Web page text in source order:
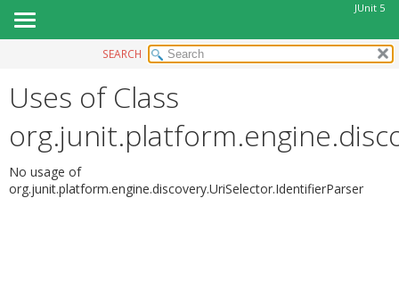
JUnit 5
MODULE
PACKAGE
CLASS
USE
TREE
SEARCH
Uses of Class
No usage of
org.junit.platform.engine.discovery.UriSelector.IdentifierParser